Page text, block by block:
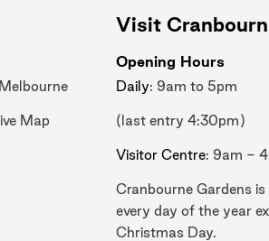
Map
Visit
Opening Hours
Daily: 9am to 5pm
(last entry 4:30pm)
Visitor Centre: 9am -
Cranbourne Gardens is
every day of the year
Christmas Day.